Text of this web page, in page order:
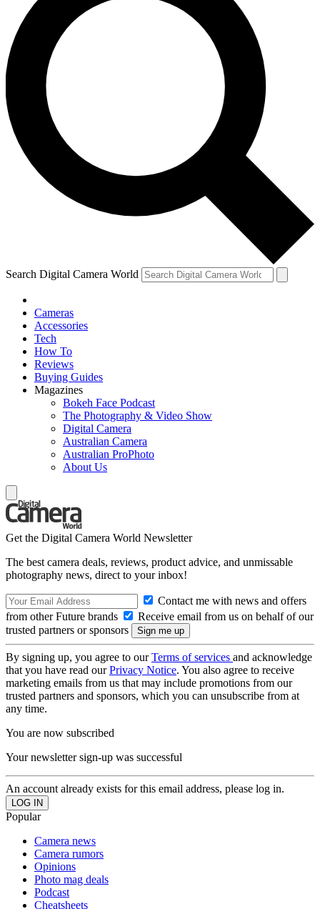
Search Digital Camera World
Cameras
Accessories
Tech
How To
Reviews
Buying Guides
Magazines
Bokeh Face Podcast
The Photography & Video Show
Digital Camera
Australian Camera
Australian ProPhoto
About Us
Get the Digital Camera World Newsletter
The best camera deals, reviews, product advice, and unmissable
photography news, direct to your inbox!
Contact me with news and offers
from other Future brands
Receive email from us on behalf of our
trusted partners or sponsors
By signing up, you agree to ourTerms of services and acknowledge
that you have read ourPrivacy Notice. You also agree to receive
marketing emails from us that may include promotions from our
trusted partners and sponsors, which you can unsubscribe from at
any time.
You are now subscribed
Your newsletter sign-up was successful
An account already exists for this email address, please log in.
Popular
Camera news
Camera rumors
Opinions
Photo mag deals
Podcast
Cheatsheets